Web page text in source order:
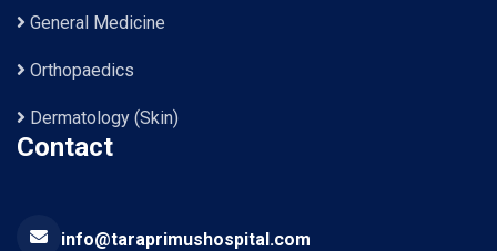
General Medicine
Orthopaedics
Dermatology (Skin)
Contact
info@taraprimushospital.com